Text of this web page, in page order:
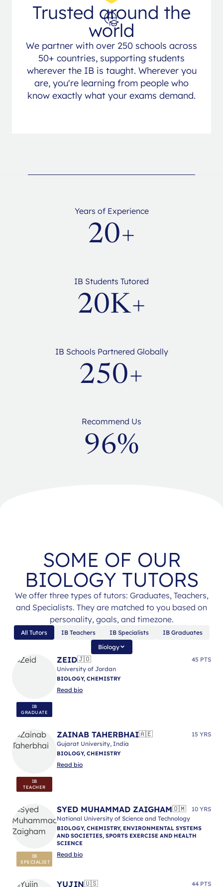
Trusted around the
world
We partner with over 250 schools across
50+ countries, supporting students
wherever the IB is taught. Wherever you
are, you're learning from people who
know exactly what your exams demand.
Years of Experience
20+
IB Students Tutored
20K+
IB Schools Partnered Globally
250+
Recommend Us
96%
SOME OF OUR
BIOLOGY TUTORS
We offer three types of tutors: Graduates, Teachers,
and Specialists. They are matched to you based on
personality, goals, and timezone.
All Tutors IB Teachers IB Specialists
IB Graduates
Biology
IB
GRADUATE
ZEID🇯🇴
45 PTS
University of Jordan
BIOLOGY, CHEMISTRY
Read bio
IB
TEACHER
ZAINAB TAHERBHAI🇦🇪
15 YRS
Gujarat University, India
BIOLOGY, CHEMISTRY
Read bio
IB
SPECIALIST
SYED MUHAMMAD ZAIGHAM🇴🇲
10 YRS
National University of Science and Technology
BIOLOGY, CHEMISTRY, ENVIRONMENTAL SYSTEMS
AND SOCIETIES, SPORTS EXERCISE AND HEALTH
SCIENCE
Read bio
YUJIN🇺🇸 44 PTS